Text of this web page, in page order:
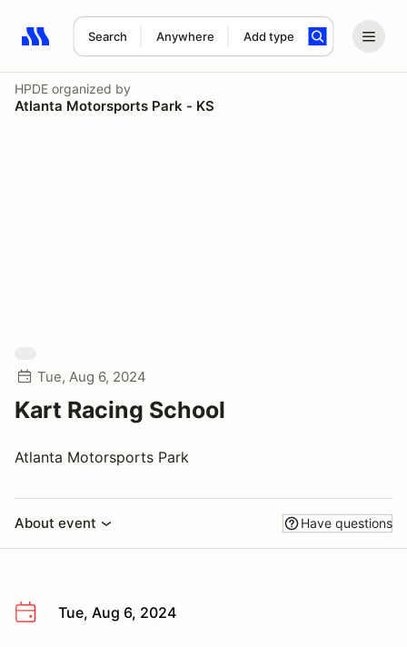
Search Anywhere Add type
Search results: No search term
HPDE organized by
Atlanta Motorsports Park - KS
Tue, Aug 6, 2024
Kart Racing School
Atlanta Motorsports Park
About event Have questions
Tue, Aug 6, 2024